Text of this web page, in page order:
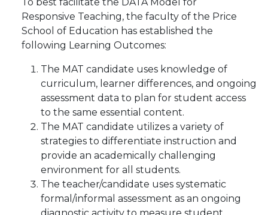
Responsive Teaching, the faculty of the Price
School of Education has established the
following Learning Outcomes:
The MAT candidate uses knowledge of
curriculum, learner differences, and ongoing
assessment data to plan for student access
to the same essential content.
The MAT candidate utilizes a variety of
strategies to differentiate instruction and
provide an academically challenging
environment for all students.
The teacher/candidate uses systematic
formal/informal assessment as an ongoing
diagnostic activity to measure student